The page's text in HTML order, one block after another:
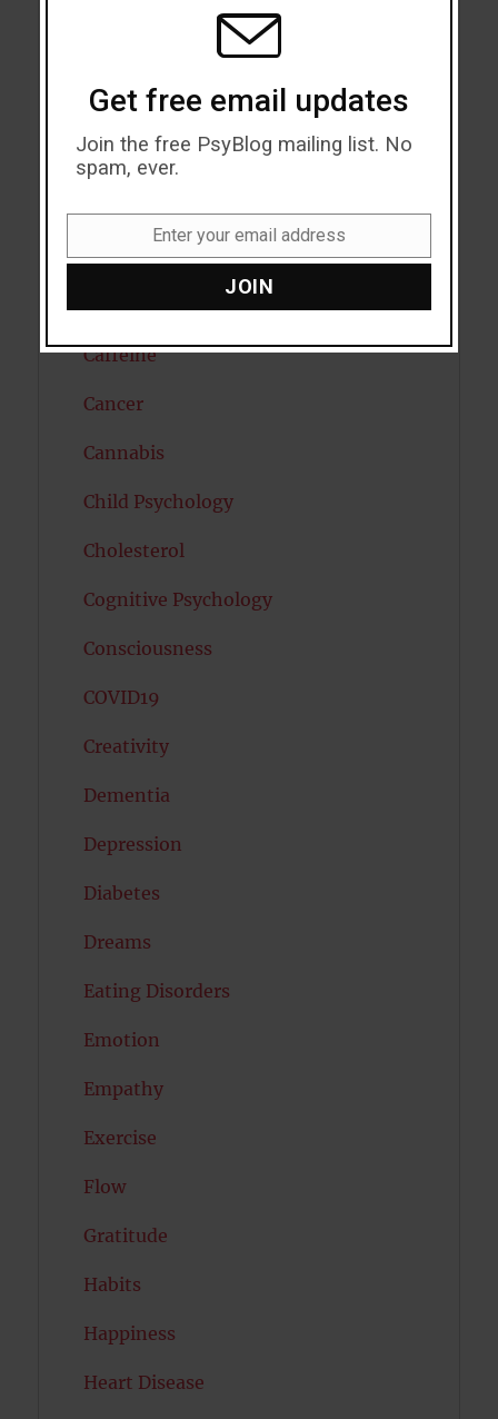
Autism
Bipolar Disorder
Blood Pressure
Boost Brain Power
Brain Health
Caffeine
Cancer
Cannabis
Child Psychology
Cholesterol
Cognitive Psychology
Consciousness
COVID19
Creativity
Dementia
Depression
Diabetes
Dreams
Eating Disorders
Emotion
Empathy
Exercise
Flow
Gratitude
Habits
Happiness
Heart Disease
Get free email updates
Join the free PsyBlog mailing list. No
spam, ever.
Enter your email address
JOIN